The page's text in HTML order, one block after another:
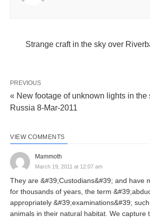
Strange craft in the sky over
PREVIOUS
« New footage of unknown lights in the
Russia 8-Mar-2011
VIEW COMMENTS
Mammoth
March 19, 2011 at 12:07 am
They are &#39;Custodians&#39; and have
for thousands of years, the term
appropriately &#39;examinations&#39;
animals in their natural habitat. We capture